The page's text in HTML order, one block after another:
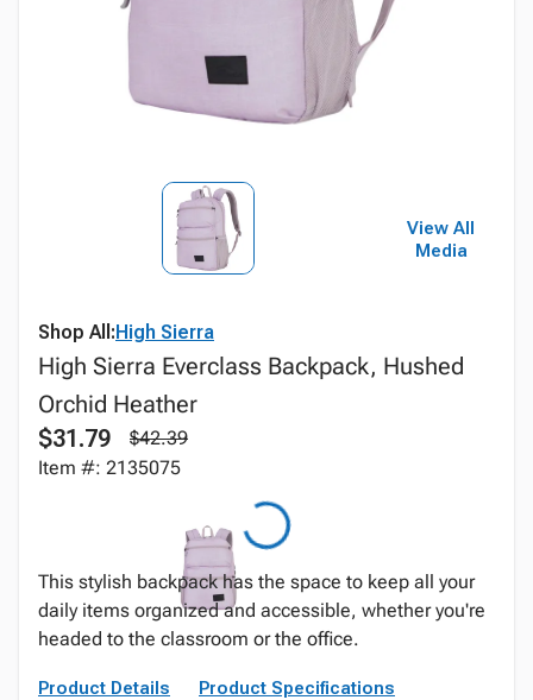
View All
Media
Shop All:High Sierra
High Sierra Everclass Backpack, Hushed
Orchid Heather
$31.79
$42.39
Item #: 2135075
This stylish backpack has the space to keep all your
daily items organized and accessible, whether you're
headed to the classroom or the office.
Product Details Product Specifications